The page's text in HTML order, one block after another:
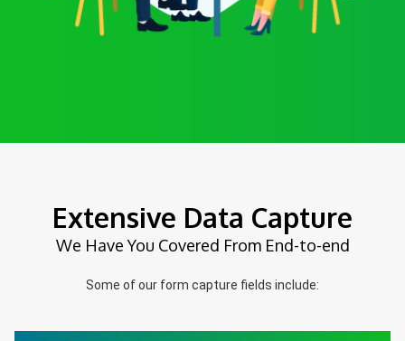
Extensive Data Capture
We Have You Covered From End-to-end
Some of our form capture fields include: